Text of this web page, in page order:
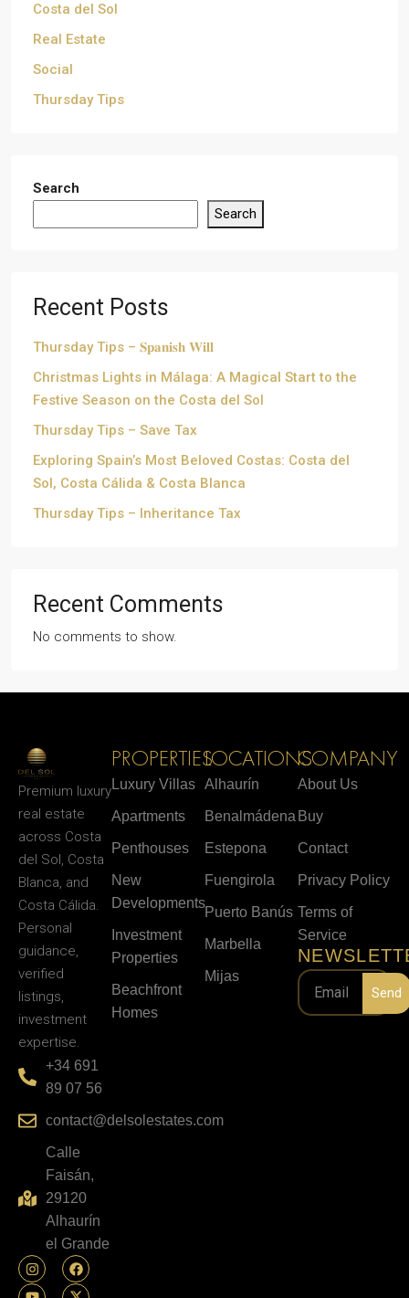
Costa del Sol
Real Estate
Social
Thursday Tips
Search
Search
Recent Posts
Thursday Tips – 𝐒𝐩𝐚𝐧𝐢𝐬𝐡 𝐖𝐢𝐥𝐥
Christmas Lights in Málaga: A Magical Start to the
Festive Season on the Costa del Sol
Thursday Tips – Save Tax
Exploring Spain’s Most Beloved Costas: Costa del
Sol, Costa Cálida & Costa Blanca
Thursday Tips – Inheritance Tax
Recent Comments
No comments to show.
Premium luxury
real estate
across Costa
del Sol, Costa
Blanca, and
Costa Cálida.
Personal
guidance,
verified
listings,
investment
expertise.
+34 691
89 07 56
contact@delsolestates.com
Calle
Faisán,
29120
Alhaurín
el Grande
PROPERTIES
Luxury Villas
Apartments
Penthouses
New
Developments
Investment
Properties
Beachfront
Homes
LOCATIONS
Alhaurín
Benalmádena
Estepona
Fuengirola
Puerto Banús
Marbella
Mijas
COMPANY
About Us
Buy
Contact
Privacy Policy
Terms of
Service
Send